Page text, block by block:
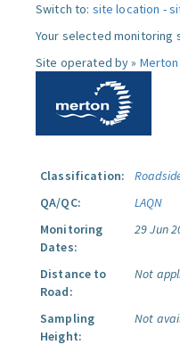
Switch to: site location -
Your selected monitoring
Site operated by » Merton
Classification:
QA/QC:
LAQN
Monitoring
Dates:
29 Jun
Distance to
Road:
Not
Sampling
Height:
Not